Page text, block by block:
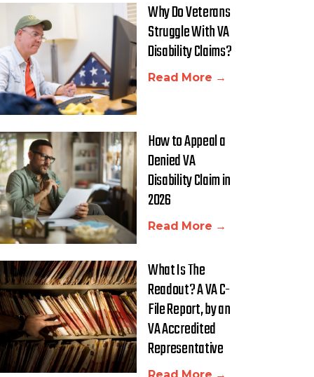
Why Do Veterans
Struggle With VA
Disability Claims?
Read More →
How to Appeal a
Denied VA
Disability Claim in
2026
Read More →
What Is The
Readout? A VA C-
File Report, by an
VA Accredited
Representative